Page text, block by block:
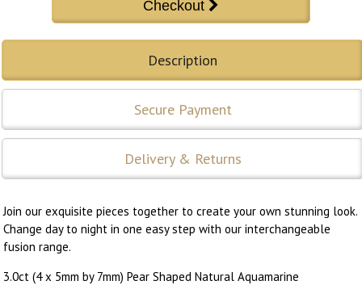
Description
Secure Payment
Delivery & Returns
Join our exquisite pieces together to create your own stunning look.
Change day to night in one easy step with our interchangeable
fusion range.
3.0ct (4 x 5mm by 7mm) Pear Shaped Natural Aquamarine